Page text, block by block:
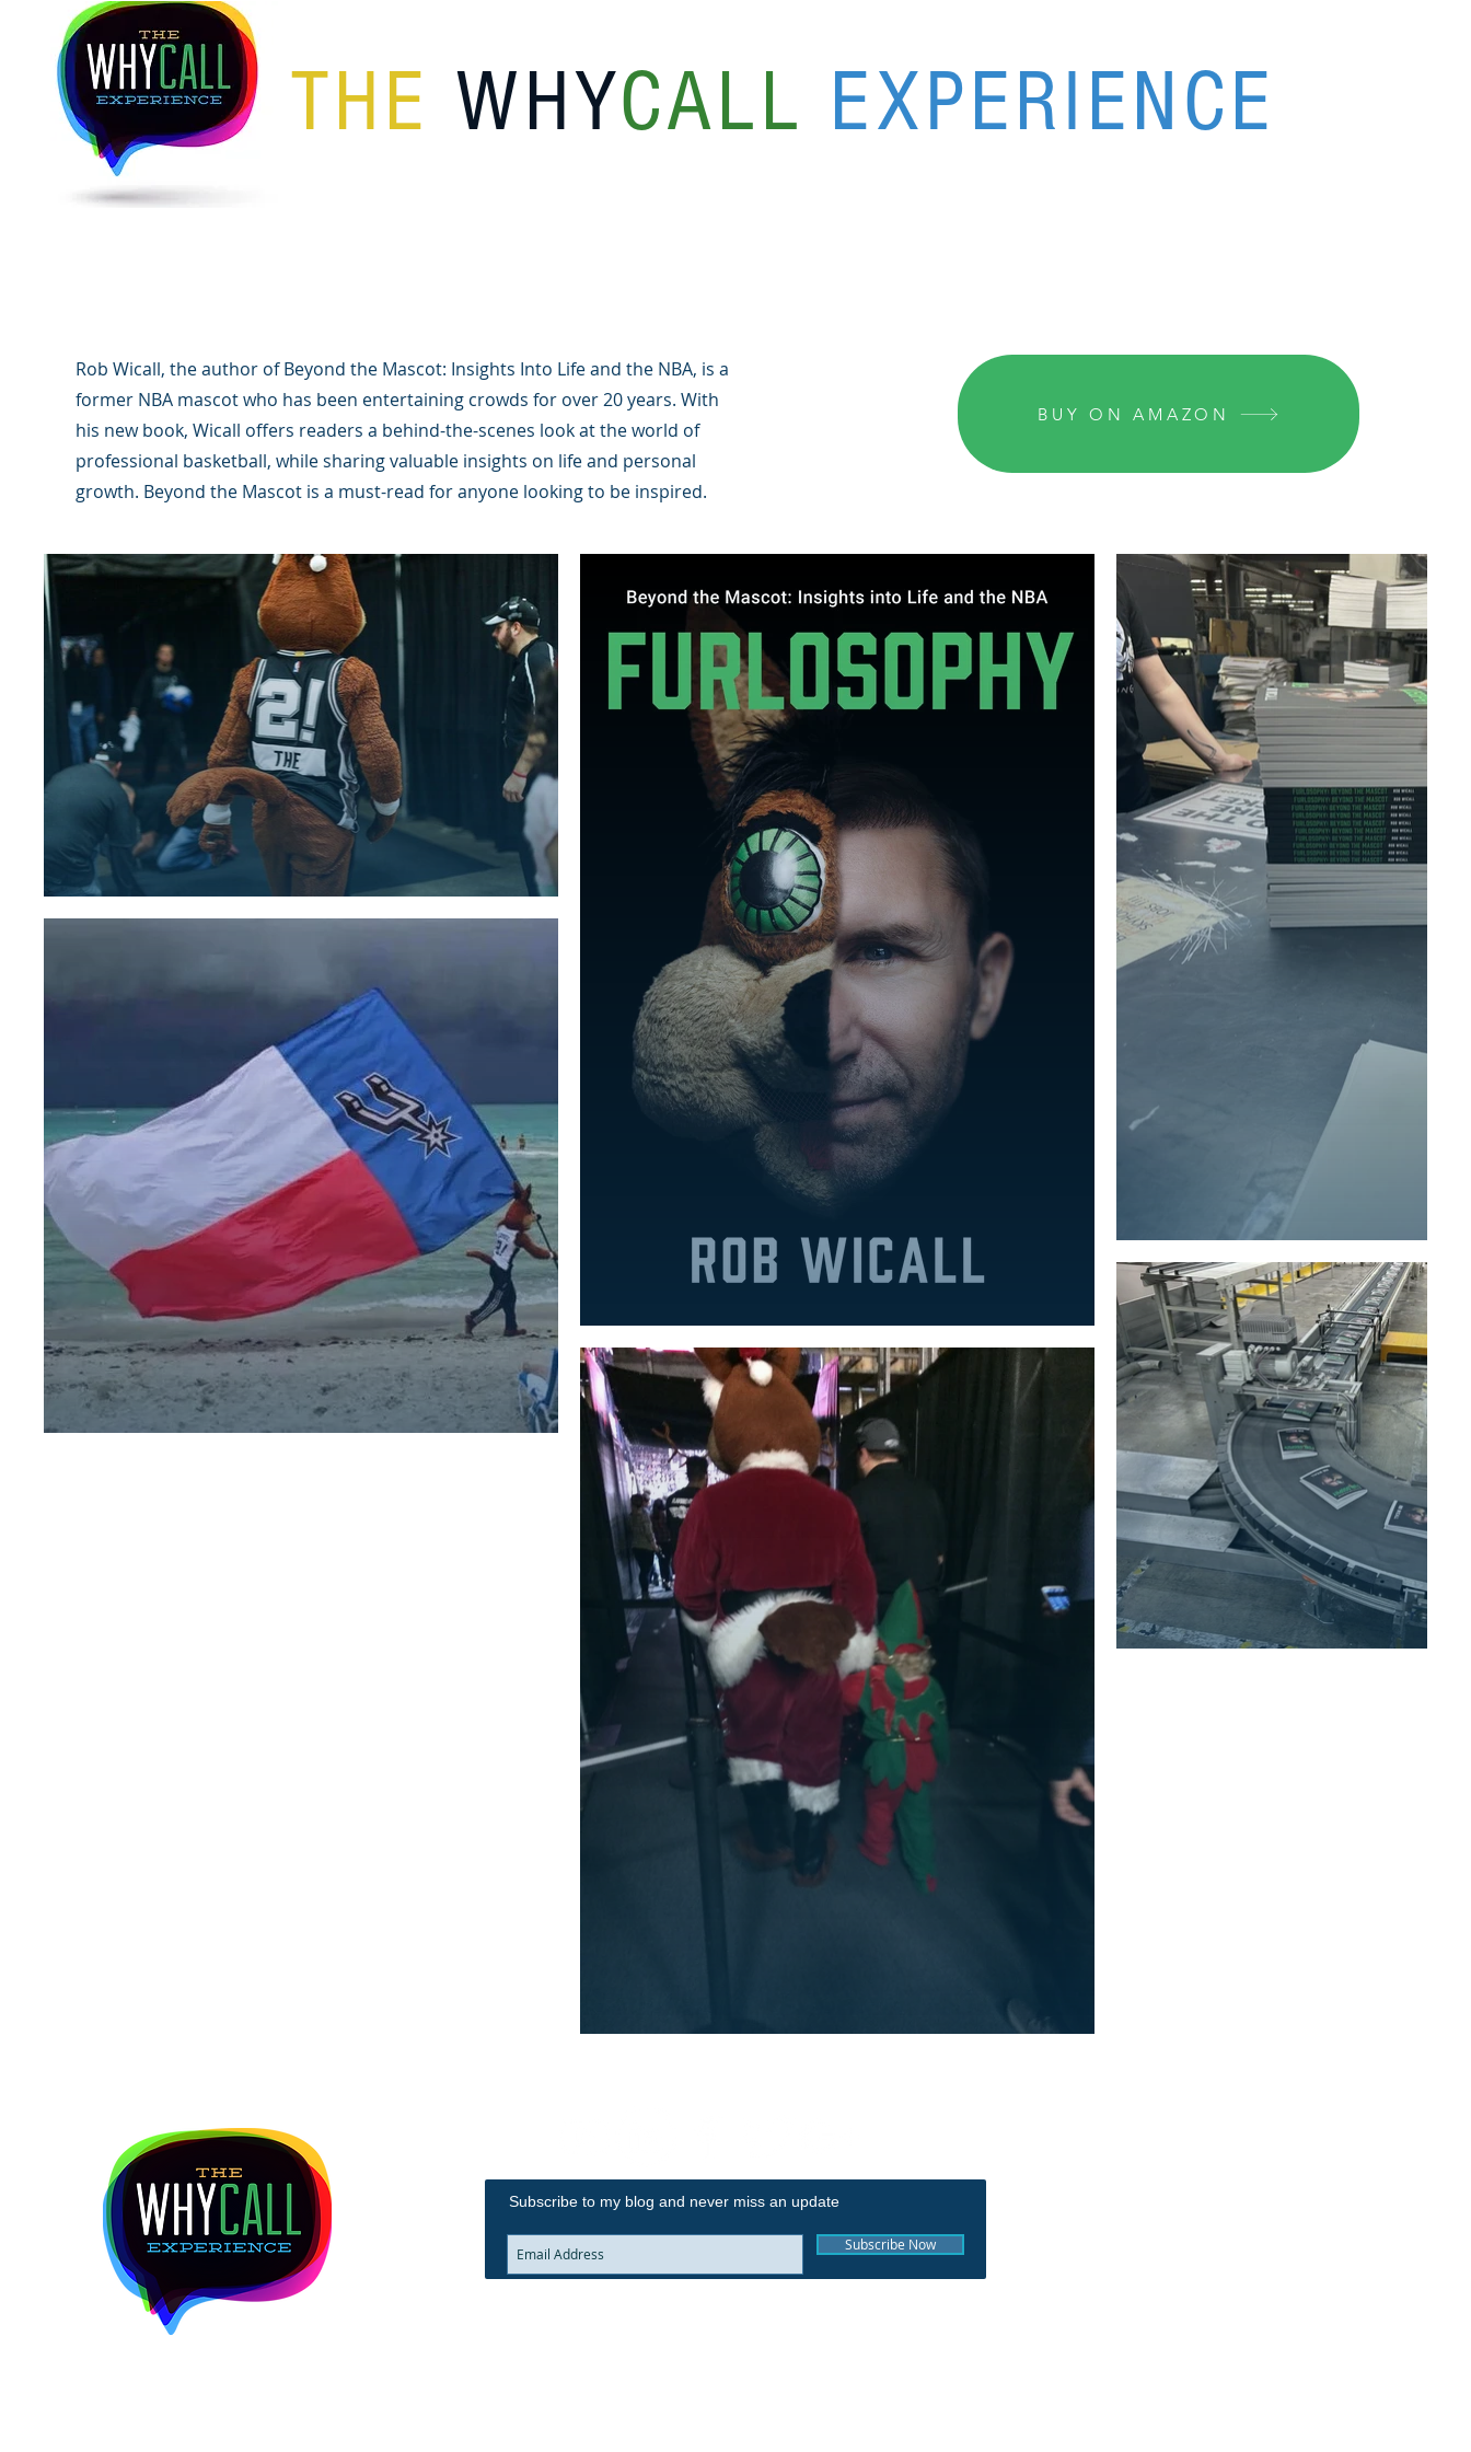
THE WHYCALL EXPERIENCE
Rob Wicall, the author of Beyond the Mascot: Insights Into Life and the NBA, is a
former NBA mascot who has been entertaining crowds for over 20 years. With
his new book, Wicall offers readers a behind-the-scenes look at the world of
professional basketball, while sharing valuable insights on life and personal
growth. Beyond the Mascot is a must-read for anyone looking to be inspired.
BUY ON AMAZON
Subscribe to my blog and never miss an update
Subscribe Now